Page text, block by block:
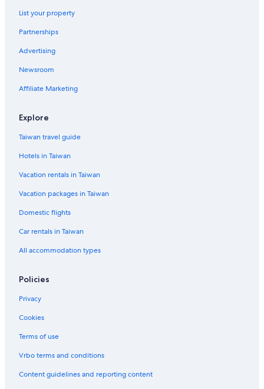
B&B in Jinsha
4 Star Hotels in Zhu Shan Village
Jinsha Hotels
Independent Hotels in Jincheng
Hostels in Jincheng
2 Star Hotels in Zhu Shan Village
Lieyu Hotels
Hotels with Free Parking in Shuitou Village
3 Star Hotels in Jincheng
4 Star Hotels in Jinning
Shuitou Village Hotels
Jinning Hotels
3 Star Hotels in Jinning
4 Star Hotels in Jincheng
Wuqiu Hotels
Cheap Hotels in Ou-ts'o
B&B in Jinhu
Gay friendly Hotels in Hupu
List your property
Partnerships
Advertising
Newsroom
Affiliate Marketing
Explore
Taiwan travel guide
Hotels in Taiwan
Vacation rentals in Taiwan
Vacation packages in Taiwan
Domestic flights
Car rentals in Taiwan
All accommodation types
Policies
Privacy
Cookies
Terms of use
Vrbo terms and conditions
Content guidelines and reporting content